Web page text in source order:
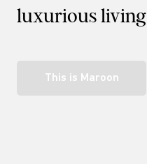
luxurious living
This is Maroon